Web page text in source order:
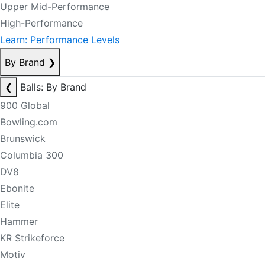
Upper Mid-Performance
High-Performance
Learn: Performance Levels
By Brand ❯
❮
Balls: By Brand
900 Global
Bowling.com
Brunswick
Columbia 300
DV8
Ebonite
Elite
Hammer
KR Strikeforce
Motiv